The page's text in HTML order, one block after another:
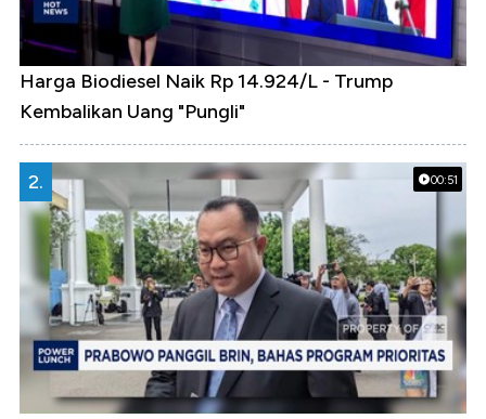
Harga Biodiesel Naik Rp 14.924/L - Trump
Kembalikan Uang "Pungli"
00:51
2.